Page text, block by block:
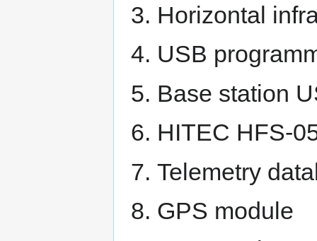
Horizontal
USB
Base station
HITEC HFS-
Telemetry
GPS module